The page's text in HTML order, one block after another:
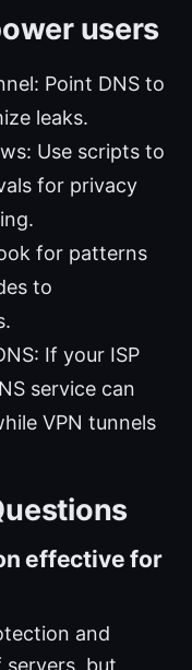
users
Point DNS to
leaks.
Use scripts to
for privacy
for patterns
to
If your ISP
service can
VPN tunnels
effective for
and
servers, but